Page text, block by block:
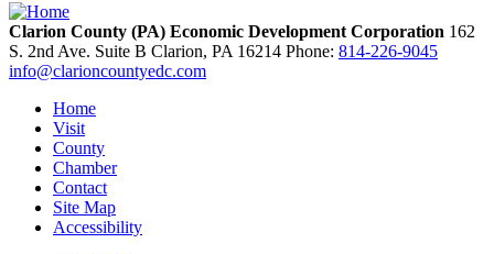
Clarion County (PA) Economic Development Corporation 162
S. 2nd Ave. Suite B Clarion, PA 16214 Phone: 814-226-9045
info@clarioncountyedc.com
Home
Visit
County
Chamber
Contact
Site Map
Accessibility